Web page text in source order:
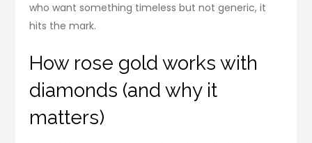
who want something timeless but not generic, it
hits the mark.
How rose gold works with
diamonds (and why it
matters)